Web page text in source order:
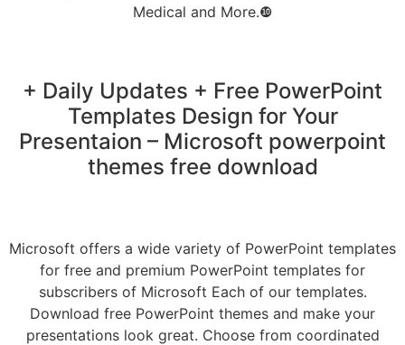
Medical and More.❿
+ Daily Updates + Free PowerPoint
Templates Design for Your
Presentaion – Microsoft powerpoint
themes free download
Microsoft offers a wide variety of PowerPoint templates
for free and premium PowerPoint templates for
subscribers of Microsoft Each of our templates.
Download free PowerPoint themes and make your
presentations look great. Choose from coordinated